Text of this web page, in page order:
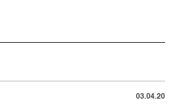
03.04.20